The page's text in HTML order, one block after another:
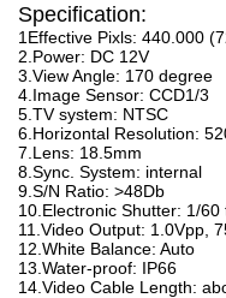
Specification:
1Effective Pixls: 440.000
2.Power: DC 12V
3.View Angle: 170 degree
4.Image Sensor: CCD1/3
5.TV system: NTSC
6.Horizontal Resolution:
7.Lens: 18.5mm
8.Sync. System: internal
9.S/N Ratio: >48Db
10.Electronic Shutter: 1/
11.Video Output: 1.0Vpp,
12.White Balance: Auto
13.Water-proof: IP66
14.Video Cable Length: